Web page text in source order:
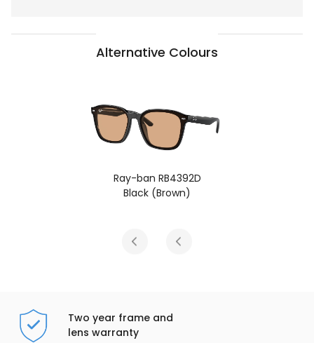
Alternative Colours
Ray-ban RB4392D
Black (Brown)
Two year frame and
lens warranty